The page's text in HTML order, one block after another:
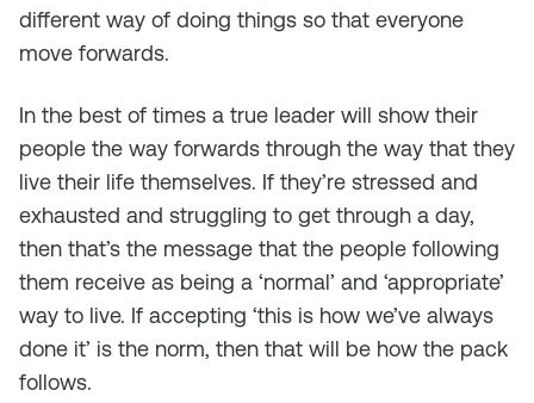
different way of doing things so that everyone
move forwards.
In the best of times a true leader will show their
people the way forwards through the way that they
live their life themselves. If they’re stressed and
exhausted and struggling to get through a day,
then that’s the message that the people following
them receive as being a ‘normal’ and ‘appropriate’
way to live. If accepting ‘this is how we’ve always
done it’ is the norm, then that will be how the pack
follows.